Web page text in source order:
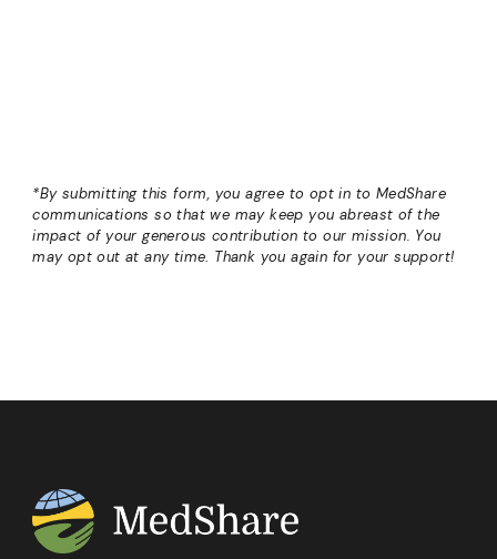
*By submitting this form, you agree to opt in to MedShare
communications so that we may keep you abreast of the
impact of your generous contribution to our mission. You
may opt out at any time. Thank you again for your support!